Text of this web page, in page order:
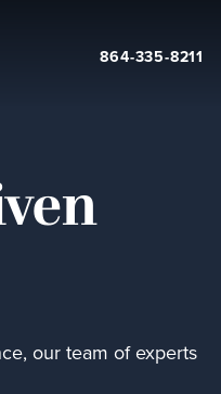
864-335-8211
our team of experts